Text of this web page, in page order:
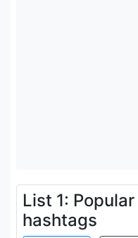
List 1: Popular
hashtags